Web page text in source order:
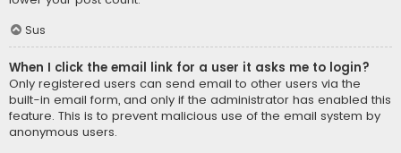
Sus
When I click the email link for a user it asks me to login?
Only registered users can send email to other users via the
built-in email form, and only if the administrator has enabled this
feature. This is to prevent malicious use of the email system by
anonymous users.